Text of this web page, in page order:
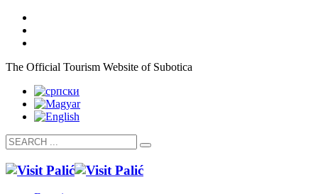
The Official Tourism Website of Subotica